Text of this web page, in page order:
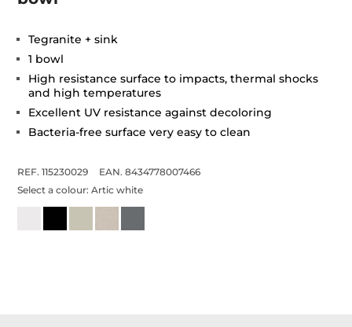
Tegranite + sink
1 bowl
High resistance surface to impacts, thermal shocks
and high temperatures
Excellent UV resistance against decoloring
Bacteria-free surface very easy to clean
REF. 115230029
EAN. 8434778007466
Select a colour:Artic white